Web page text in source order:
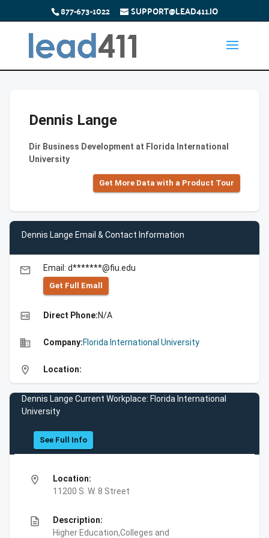
877-673-1022 SUPPORT@LEAD411.IO
Dennis Lange
Dir Business Development at Florida International
University
Get More Data with a Product Tour
Dennis Lange Email & Contact Information
email Email: d*******@fiu.edu
Get Full Emall
high_quality Direct Phone:N/A
business Company:Florida International University
location_on Location:
Dennis Lange Current Workplace: Florida International
University
See Full Info
location_on
Location:
11200 S. W. 8 Street
description
Description:
Higher Education,Colleges and